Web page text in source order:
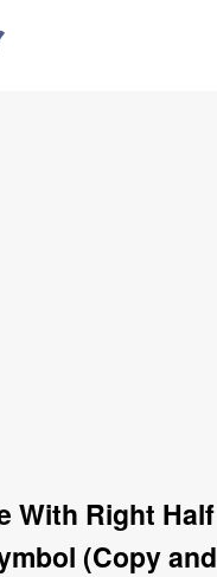
With Right
(Copy